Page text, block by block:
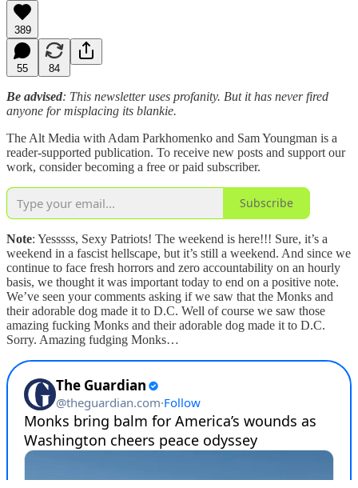
389
55 84
Be advised: This newsletter uses profanity. But it has never fired
anyone for misplacing its blankie.
The Alt Media with Adam Parkhomenko and Sam Youngman is a
reader-supported publication. To receive new posts and support our
work, consider becoming a free or paid subscriber.
Subscribe
Note: Yesssss, Sexy Patriots! The weekend is here!!! Sure, it’s a
weekend in a fascist hellscape, but it’s still a weekend. And since we
continue to face fresh horrors and zero accountability on an hourly
basis, we thought it was important today to end on a positive note.
We’ve seen your comments asking if we saw that the Monks and
their adorable dog made it to D.C. Well of course we saw those
amazing fucking Monks and their adorable dog made it to D.C.
Sorry. Amazing fudging Monks…